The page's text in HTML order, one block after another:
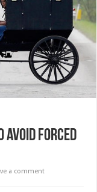
avoid forced
a comment